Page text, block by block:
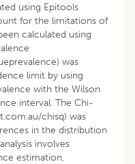
using Epitools
for the limitations of
calculated using
was
limit by using
with the Wilson
interval. The Chi-
chisq) was
in the distribution
involves
estimation,